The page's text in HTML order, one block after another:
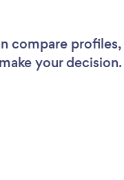
compare
your decision.